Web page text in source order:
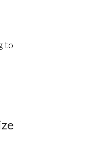
to